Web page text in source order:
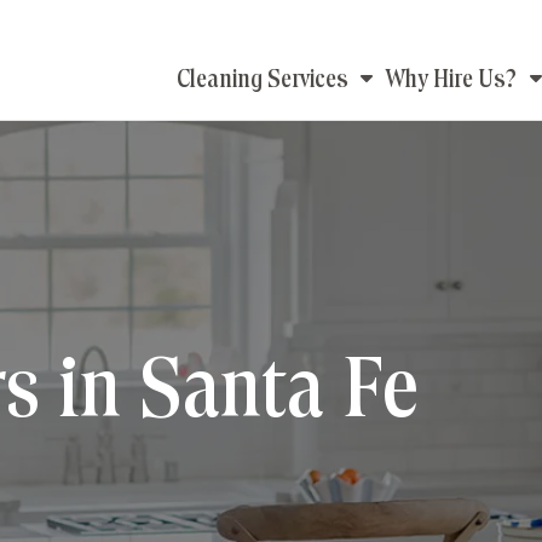
Main
navigation
Cleaning Services Why Hire Us?
in Santa Fe